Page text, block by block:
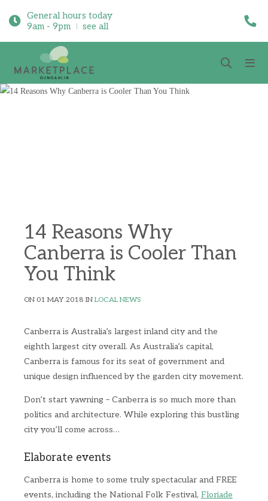
General hours today
9am - 9pm
see all
14 Reasons Why
Canberra is Cooler Than
You Think
ON 01 MAY 2018 IN LOCAL NEWS
Canberra is Australia’s largest inland city and the
eighth largest city overall. As Australia’s capital,
Canberra is famous for its seat of government and
unique design influenced by the garden city movement.
Don’t start yawning – Canberra is so much more than
politics and architecture. While exploring this bustling
city you’ll come across…
Elaborate events
Canberra is home to some truly spectacular and FREE
events, including the National Folk Festival, Floriade